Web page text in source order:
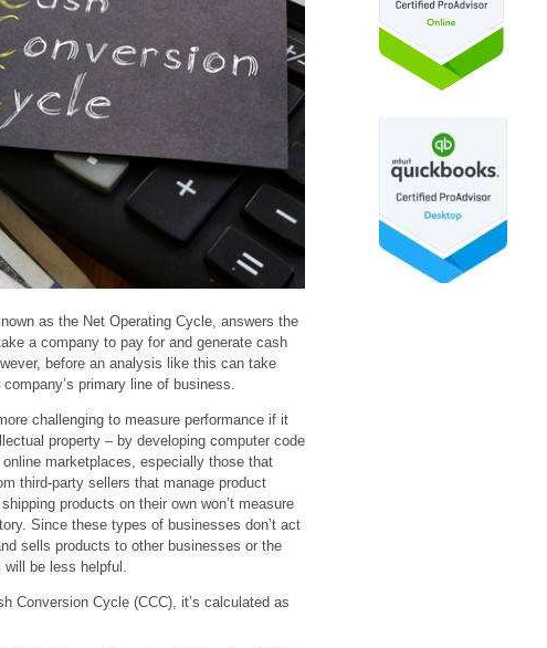
as the Net Operating Cycle, answers the
a company to pay for and generate cash
before an analysis like this can take
primary line of business.
challenging to measure performance if it
property – by developing computer code
marketplaces, especially those that
third-party sellers that manage product
products on their own won’t measure
Since these types of businesses don’t act
sells products to other businesses or the
be less helpful.
Conversion Cycle (CCC), it’s calculated as